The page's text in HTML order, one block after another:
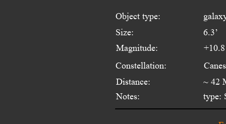
Object type:
Size:
Magnitude:
Constellation:
Distance:
Notes:
6.3’
~ 42
type: